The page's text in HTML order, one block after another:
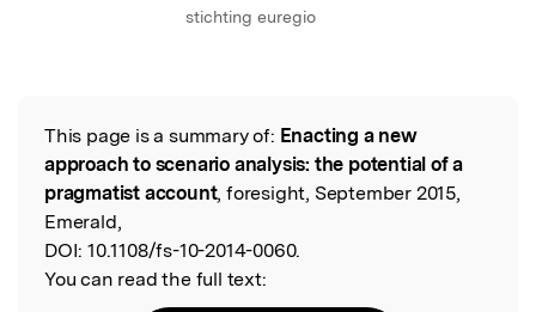
stichting euregio
Read the Original
This page is a summary of: Enacting a new
approach to scenario analysis: the potential of a
pragmatist account, foresight, September 2015,
Emerald,
DOI: 10.1108/fs-10-2014-0060.
You can read the full text: